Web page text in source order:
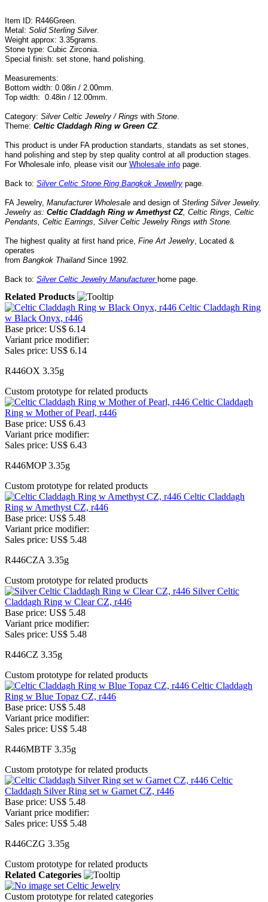
Item ID: R446Green.
Metal: Solid Sterling Silver.
Weight approx: 3.35grams.
Stone type: Cubic Zirconia.
Special finish: set stone, hand polishing.
Measurements:
Bottom width: 0.08in / 2.00mm.
Top width: 0.48in / 12.00mm.
Category: Silver Celtic Jewelry / Rings with Stone.
Theme: Celtic Claddagh Ring w Green CZ.
This product is under FA production standarts, standats as set stones,
hand polishing and step by step quality control at all production stages.
For Wholesale info, please visit our Wholesale info page.
Back to: Silver Celtic Stone Ring Bangkok Jewellry page.
FA Jewelry, Manufacturer Wholesale and design of Sterling Silver Jewelry.
Jewelry as: Celtic Claddagh Ring w Amethyst CZ, Celtic Rings, Celtic
Pendants, Celtic Earrings, Silver Celtic Jewelry Rings with Stone.
The highest quality at first hand price, Fine Art Jewelry, Located &
operates
from Bangkok Thailand Since 1992.
Back to: Silver Celtic Jewelry Manufacturer home page.
Related Products
Celtic Claddagh Ring
w Black Onyx, r446
Base price: US$ 6.14
Variant price modifier:
Sales price: US$ 6.14
R446OX 3.35g
Custom prototype for related products
Celtic Claddagh
Ring w Mother of Pearl, r446
Base price: US$ 6.43
Variant price modifier:
Sales price: US$ 6.43
R446MOP 3.35g
Custom prototype for related products
Celtic Claddagh
Ring w Amethyst CZ, r446
Base price: US$ 5.48
Variant price modifier:
Sales price: US$ 5.48
R446CZA 3.35g
Custom prototype for related products
Silver Celtic
Claddagh Ring w Clear CZ, r446
Base price: US$ 5.48
Variant price modifier:
Sales price: US$ 5.48
R446CZ 3.35g
Custom prototype for related products
Celtic Claddagh
Ring w Blue Topaz CZ, r446
Base price: US$ 5.48
Variant price modifier:
Sales price: US$ 5.48
R446MBTF 3.35g
Custom prototype for related products
Celtic
Claddagh Silver Ring set w Garnet CZ, r446
Base price: US$ 5.48
Variant price modifier:
Sales price: US$ 5.48
R446CZG 3.35g
Custom prototype for related products
Related Categories
Celtic Jewelry
Custom prototype for related categories